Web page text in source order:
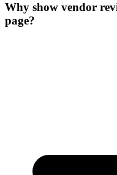
Why show vendor
page?